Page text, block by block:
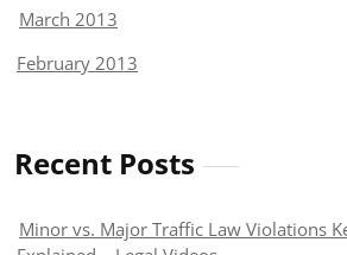
March 2013
February 2013
Recent Posts
Minor vs. Major Traffic Law Violations